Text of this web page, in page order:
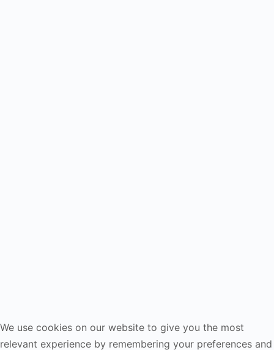
We use cookies on our website to give you the most
relevant experience by remembering your preferences and